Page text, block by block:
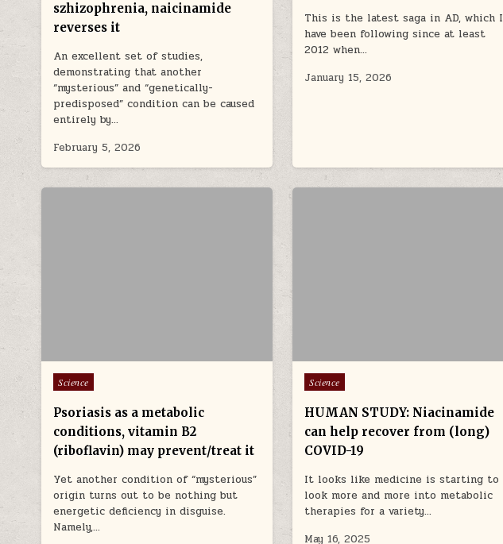
szhizophrenia, naicinamide
reverses it
An excellent set of studies,
demonstrating that another
“mysterious” and “genetically-
predisposed” condition can be caused
entirely by…
February 5, 2026
This is the latest saga in AD, which I
have been following since at least
2012 when…
January 15, 2026
Posted in
Science
Psoriasis as a metabolic
conditions, vitamin B2
(riboflavin) may prevent/treat it
Yet another condition of “mysterious”
origin turns out to be nothing but
energetic deficiency in disguise.
Namely,…
Posted in
Science
HUMAN STUDY: Niacinamide
can help recover from (long)
COVID-19
It looks like medicine is starting to
look more and more into metabolic
therapies for a variety…
May 16, 2025